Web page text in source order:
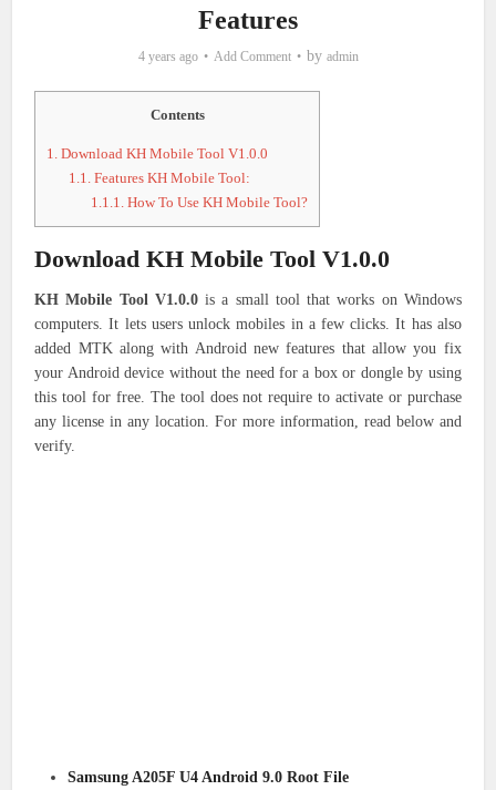
Features
4 years ago Add Comment by admin
Contents
1. Download KH Mobile Tool V1.0.0
1.1. Features KH Mobile Tool:
1.1.1. How To Use KH Mobile Tool?
Download KH Mobile Tool V1.0.0
KH Mobile Tool V1.0.0is a small tool that works on Windows
computers. It lets users unlock mobiles in a few clicks. It has also
added MTK along with Android new features that allow you fix
your Android device without the need for a box or dongle by using
this tool for free. The tool does not require to activate or purchase
any license in any location. For more information, read below and
verify.
Samsung A205F U4 Android 9.0 Root File